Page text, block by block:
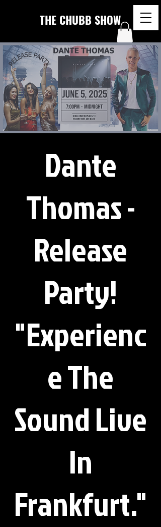
THE CHUBB SHOW
Dante
Thomas -
Release
Party!
"Experienc
e The
Sound Live
In
Frankfurt."